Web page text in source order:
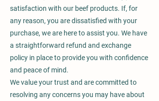
satisfaction with our beef products. If, for
any reason, you are dissatisfied with your
purchase, we are here to assist you. We have
a straightforward refund and exchange
policy in place to provide you with confidence
and peace of mind.
We value your trust and are committed to
resolving any concerns you may have about